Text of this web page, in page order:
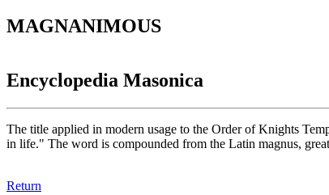
MAGNANIMOUS
Encyclopedia Masonica
The title applied in modern usage to the Order of Knights
in life." The word is compounded from the Latin magnus,
Return